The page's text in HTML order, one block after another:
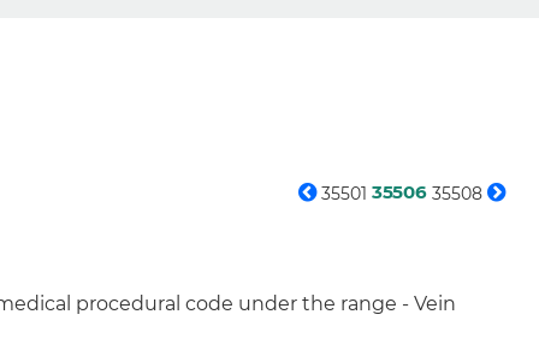
35501 35506 35508
procedural code under the range - Vein